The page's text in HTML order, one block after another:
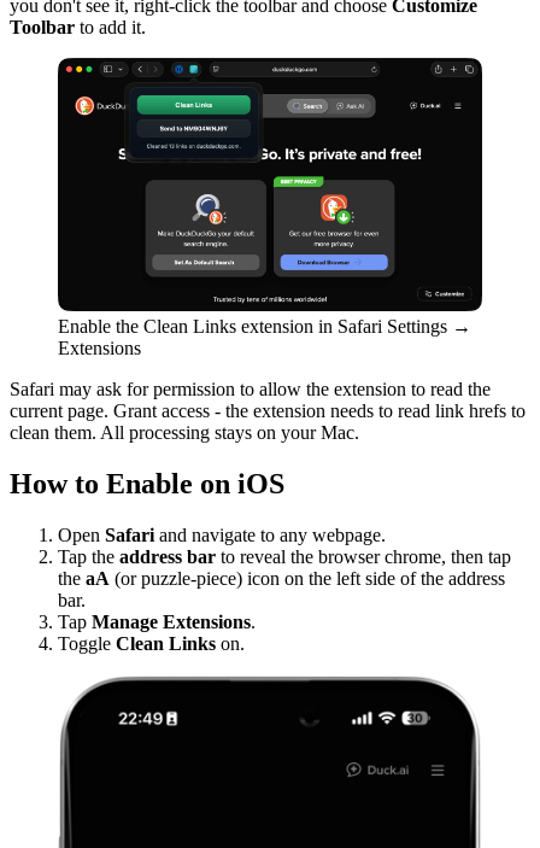
you don't see it, right-click the toolbar and choose Customize
Toolbar to add it.
Enable the Clean Links extension in Safari Settings →
Extensions
Safari may ask for permission to allow the extension to read the
current page. Grant access - the extension needs to read link hrefs to
clean them. All processing stays on your Mac.
How to Enable on iOS
Open Safari and navigate to any webpage.
Tap the address bar to reveal the browser chrome, then tap
the aA (or puzzle-piece) icon on the left side of the address
bar.
Tap Manage Extensions.
Toggle Clean Links on.